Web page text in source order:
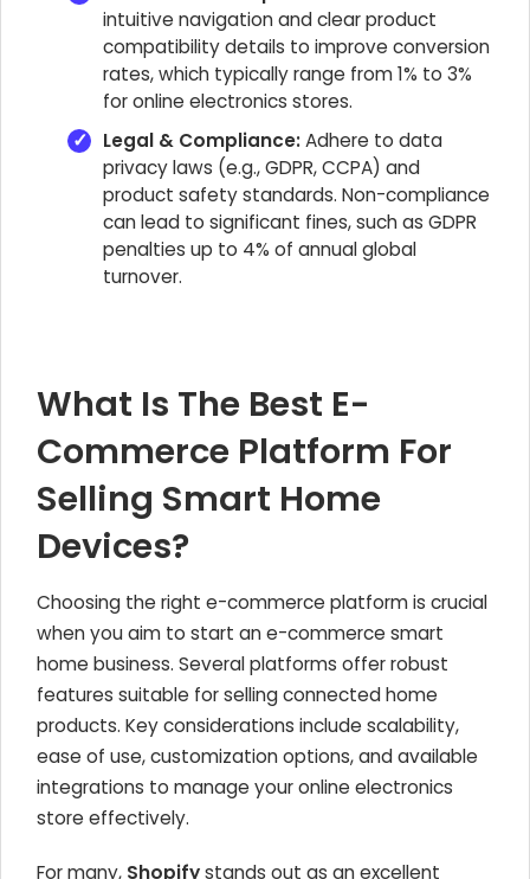
intuitive navigation and clear product
compatibility details to improve conversion
rates, which typically range from 1% to 3%
for online electronics stores.
Legal & Compliance:Adhere to data
privacy laws (e.g., GDPR, CCPA) and
product safety standards. Non-compliance
can lead to significant fines, such as GDPR
penalties up to 4% of annual global
turnover.
What Is The Best E-
Commerce Platform For
Selling Smart Home
Devices?
Choosing the right e-commerce platform is crucial
when you aim to start an e-commerce smart
home business. Several platforms offer robust
features suitable for selling connected home
products. Key considerations include scalability,
ease of use, customization options, and available
integrations to manage your online electronics
store effectively.
For many, Shopifystands out as an excellent